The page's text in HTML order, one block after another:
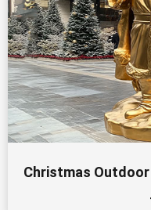
Christmas